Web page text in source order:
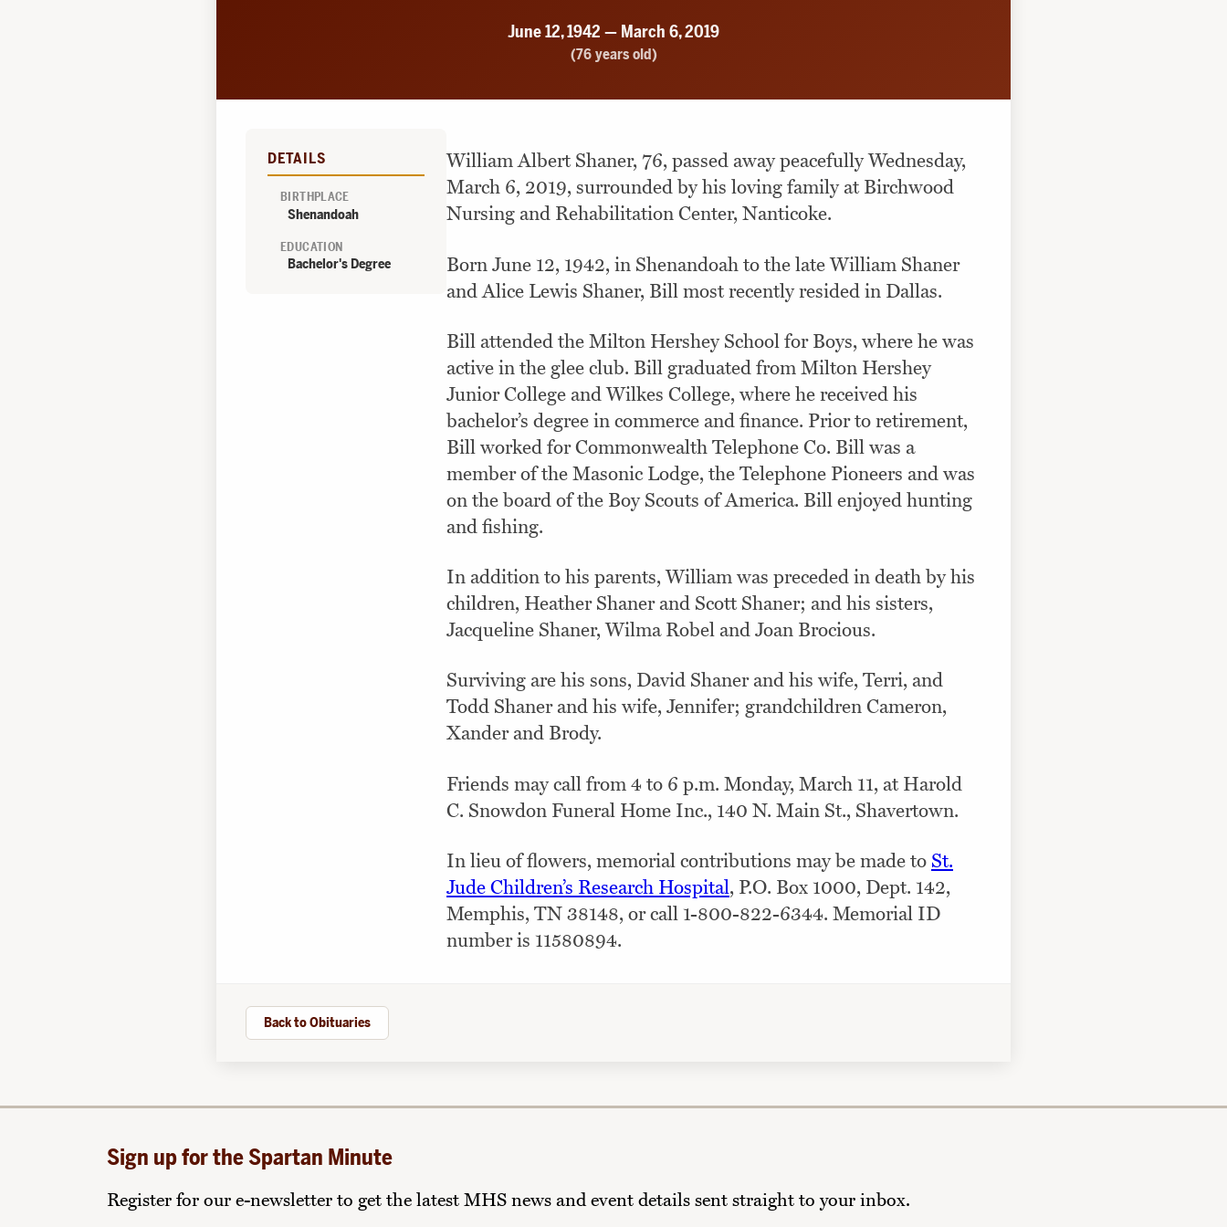
June 12, 1942 — March 6, 2019
(76 years old)
DETAILS
BIRTHPLACE
Shenandoah
EDUCATION
Bachelor's Degree
William Albert Shaner, 76, passed away peacefully Wednesday,
March 6, 2019, surrounded by his loving family at Birchwood
Nursing and Rehabilitation Center, Nanticoke.
Born June 12, 1942, in Shenandoah to the late William Shaner
and Alice Lewis Shaner, Bill most recently resided in Dallas.
Bill attended the Milton Hershey School for Boys, where he was
active in the glee club. Bill graduated from Milton Hershey
Junior College and Wilkes College, where he received his
bachelor’s degree in commerce and finance. Prior to retirement,
Bill worked for Commonwealth Telephone Co. Bill was a
member of the Masonic Lodge, the Telephone Pioneers and was
on the board of the Boy Scouts of America. Bill enjoyed hunting
and fishing.
In addition to his parents, William was preceded in death by his
children, Heather Shaner and Scott Shaner; and his sisters,
Jacqueline Shaner, Wilma Robel and Joan Brocious.
Surviving are his sons, David Shaner and his wife, Terri, and
Todd Shaner and his wife, Jennifer; grandchildren Cameron,
Xander and Brody.
Friends may call from 4 to 6 p.m. Monday, March 11, at Harold
C. Snowdon Funeral Home Inc., 140 N. Main St., Shavertown.
In lieu of flowers, memorial contributions may be made to St.
Jude Children’s Research Hospital, P.O. Box 1000, Dept. 142,
Memphis, TN 38148, or call 1-800-822-6344. Memorial ID
number is 11580894.
Back to Obituaries
Sign up for the Spartan Minute
Register for our e-newsletter to get the latest MHS news and event details sent straight to your inbox.